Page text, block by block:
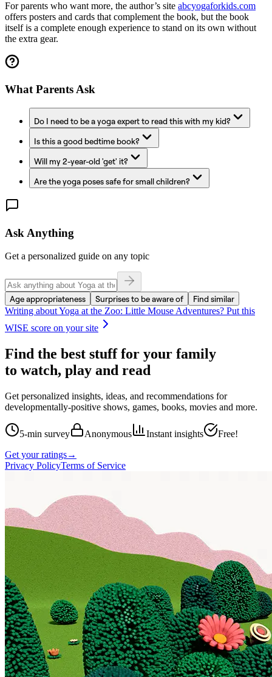
For parents who want more, the author’s site abcyogaforkids.com
offers posters and cards that complement the book, but the book
itself is a complete enough experience to stand on its own without
the extra gear.
What Parents Ask
Do I need to be a yoga expert to read this with my kid?
Is this a good bedtime book?
Will my 2-year-old 'get' it?
Are the yoga poses safe for small children?
Ask Anything
Get a personalized guide on any topic
Age appropriateness Surprises to be aware of
Find similar
Writing aboutYoga at the Zoo: Little Mouse Adventures? Put this
WISE score on your site
Find the best stuff for your family
to watch, play and read
Get personalized insights, ideas, and recommendations for
developmentally-positive shows, games, books, movies and more.
5-min survey Anonymous Instant insights
Free!
Get your ratings→
Privacy PolicyTerms of Service